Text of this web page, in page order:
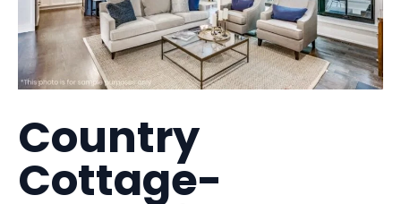
Country
Cottage-